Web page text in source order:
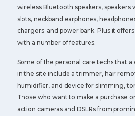
wireless Bluetooth speakers, speakers
slots, neckband earphones,
chargers, and power bank. Plus it
with a number of features.
Some of the personal care techs that
in the site include a trimmer, hair
humidifier, and device for slimming,
Those who want to make a purchase
action cameras and DSLRs from